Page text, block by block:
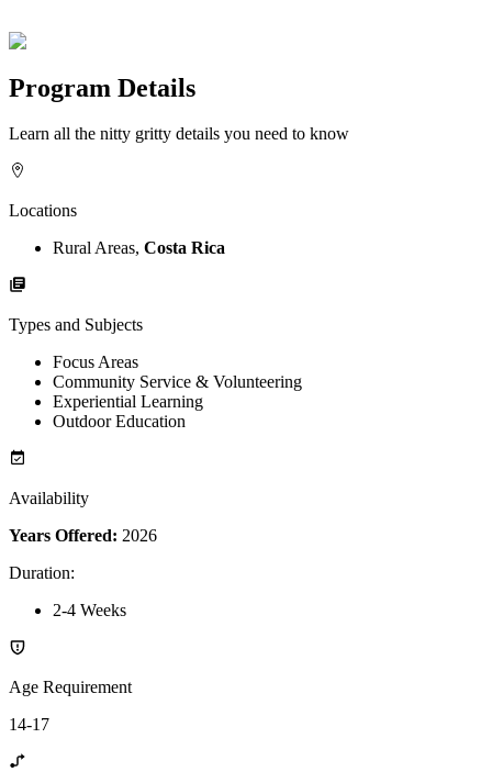
Program Details
Learn all the nitty gritty details you need to know
Locations
Rural Areas, Costa Rica
Types and Subjects
Focus Areas
Community Service & Volunteering
Experiential Learning
Outdoor Education
Availability
Years Offered: 2026
Duration:
2-4 Weeks
Age Requirement
14-17